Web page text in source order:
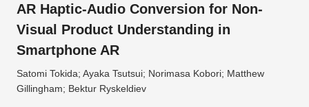
AR Haptic-Audio Conversion for Non-
Visual Product Understanding in
Smartphone AR
Satomi Tokida; Ayaka Tsutsui; Norimasa Kobori; Matthew
Gillingham; Bektur Ryskeldiev